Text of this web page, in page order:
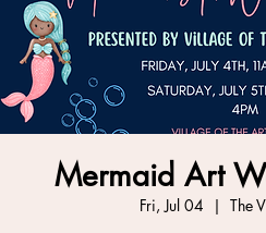
Mermaid Art
Fri, Jul 04
  |
The